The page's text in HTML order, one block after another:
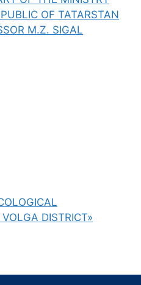
OF TATARSTAN
M.Z. SIGAL
DISTRICT»